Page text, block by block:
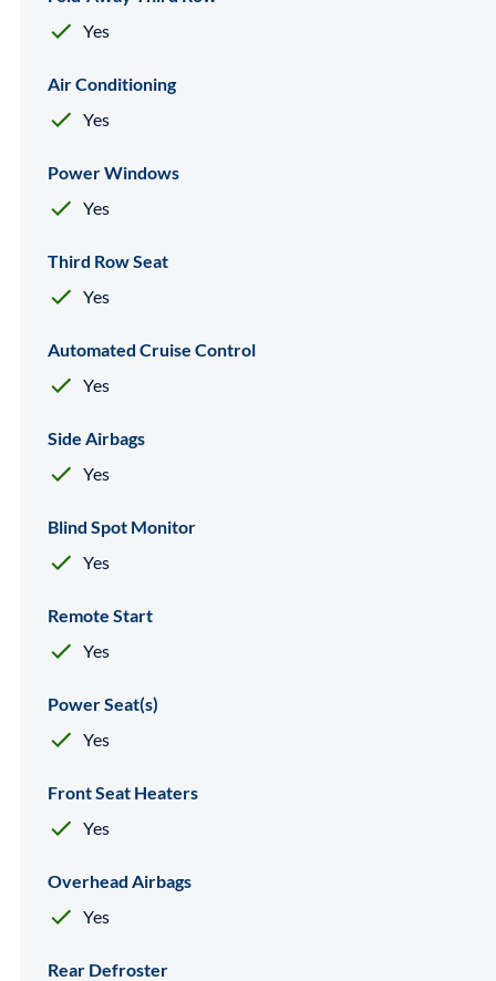
Yes
Air Conditioning
Yes
Power Windows
Yes
Third Row Seat
Yes
Automated Cruise Control
Yes
Side Airbags
Yes
Blind Spot Monitor
Yes
Remote Start
Yes
Power Seat(s)
Yes
Front Seat Heaters
Yes
Overhead Airbags
Yes
Rear Defroster